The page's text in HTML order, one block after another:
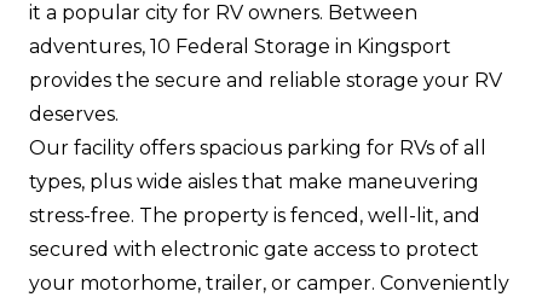
it a popular city for RV owners. Between
adventures, 10 Federal Storage in Kingsport
provides the secure and reliable storage your RV
deserves.
Our facility offers spacious parking for RVs of all
types, plus wide aisles that make maneuvering
stress-free. The property is fenced, well-lit, and
secured with electronic gate access to protect
your motorhome, trailer, or camper. Conveniently